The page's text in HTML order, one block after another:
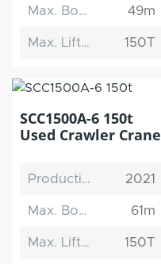
Max. Boom Length 49m
Max. Lifting Capacity 150T
SCC1500A-6 150t
Used Crawler Crane
Production Date 2021
Max. Boom Length 61m
Max. Lifting Capacity 150T